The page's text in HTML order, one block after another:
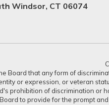
Windsor, CT 06074
Board that any form of
or expression, or veteran
prohibition of discrimination or
to provide for the prompt